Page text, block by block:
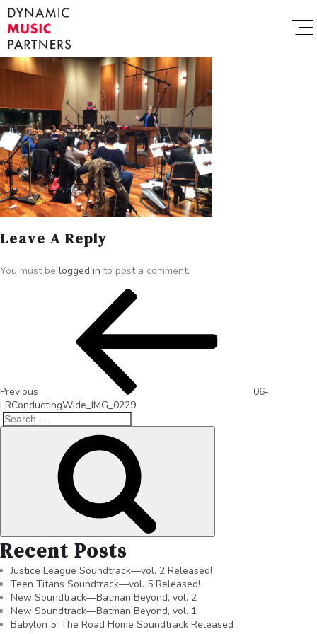
Leave A Reply
You must be logged in to post a comment.
Previous
06-
LRConductingWide_IMG_0229
Recent Posts
Justice League Soundtrack—vol. 2 Released!
Teen Titans Soundtrack—vol. 5 Released!
New Soundtrack—Batman Beyond, vol. 2
New Soundtrack—Batman Beyond, vol. 1
Babylon 5: The Road Home Soundtrack Released